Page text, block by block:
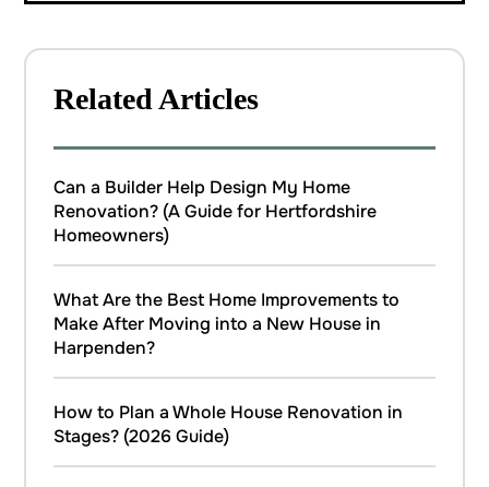
Related Articles
Can a Builder Help Design My Home
Renovation? (A Guide for Hertfordshire
Homeowners)
What Are the Best Home Improvements to
Make After Moving into a New House in
Harpenden?
How to Plan a Whole House Renovation in
Stages? (2026 Guide)